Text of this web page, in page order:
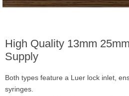
High Quality 13mm
Supply
Both types feature a Luer lock inlet,
syringes.